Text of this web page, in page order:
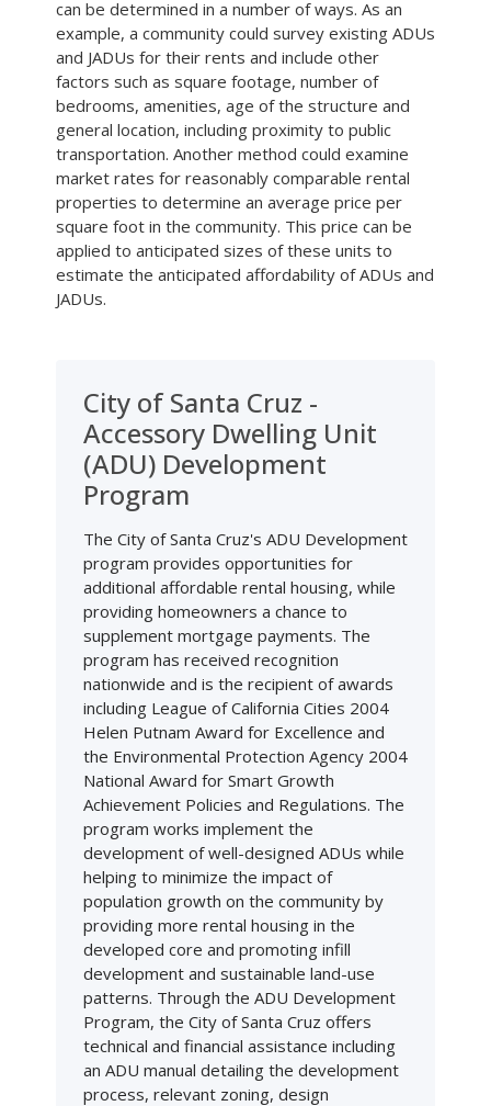
can be determined in a number of ways. As an
example, a community could survey existing ADUs
and JADUs for their rents and include other
factors such as square footage, number of
bedrooms, amenities, age of the structure and
general location, including proximity to public
transportation. Another method could examine
market rates for reasonably comparable rental
properties to determine an average price per
square foot in the community. This price can be
applied to anticipated sizes of these units to
estimate the anticipated affordability of ADUs and
JADUs.
City of Santa Cruz -
Accessory Dwelling Unit
(ADU) Development
Program
The City of Santa Cruz's ADU Development
program provides opportunities for
additional affordable rental housing, while
providing homeowners a chance to
supplement mortgage payments. The
program has received recognition
nationwide and is the recipient of awards
including League of California Cities 2004
Helen Putnam Award for Excellence and
the Environmental Protection Agency 2004
National Award for Smart Growth
Achievement Policies and Regulations. The
program works implement the
development of well-designed ADUs while
helping to minimize the impact of
population growth on the community by
providing more rental housing in the
developed core and promoting infill
development and sustainable land-use
patterns. Through the ADU Development
Program, the City of Santa Cruz offers
technical and financial assistance including
an ADU manual detailing the development
process, relevant zoning, design